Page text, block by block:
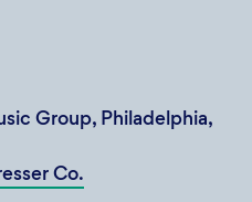
Group, Philadelphia,
Co.